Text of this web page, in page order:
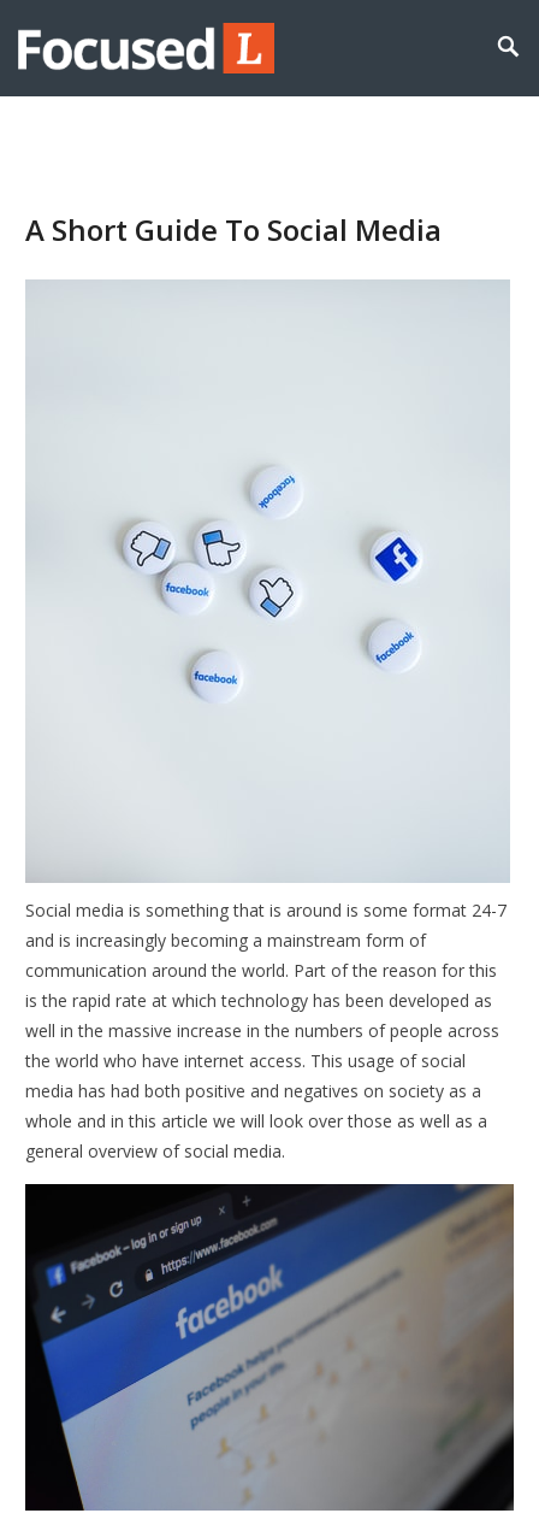
A Short Guide To Social Media
Social media is something that is around is some format 24-7
and is increasingly becoming a mainstream form of
communication around the world. Part of the reason for this
is the rapid rate at which technology has been developed as
well in the massive increase in the numbers of people across
the world who have internet access. This usage of social
media has had both positive and negatives on society as a
whole and in this article we will look over those as well as a
general overview of social media.